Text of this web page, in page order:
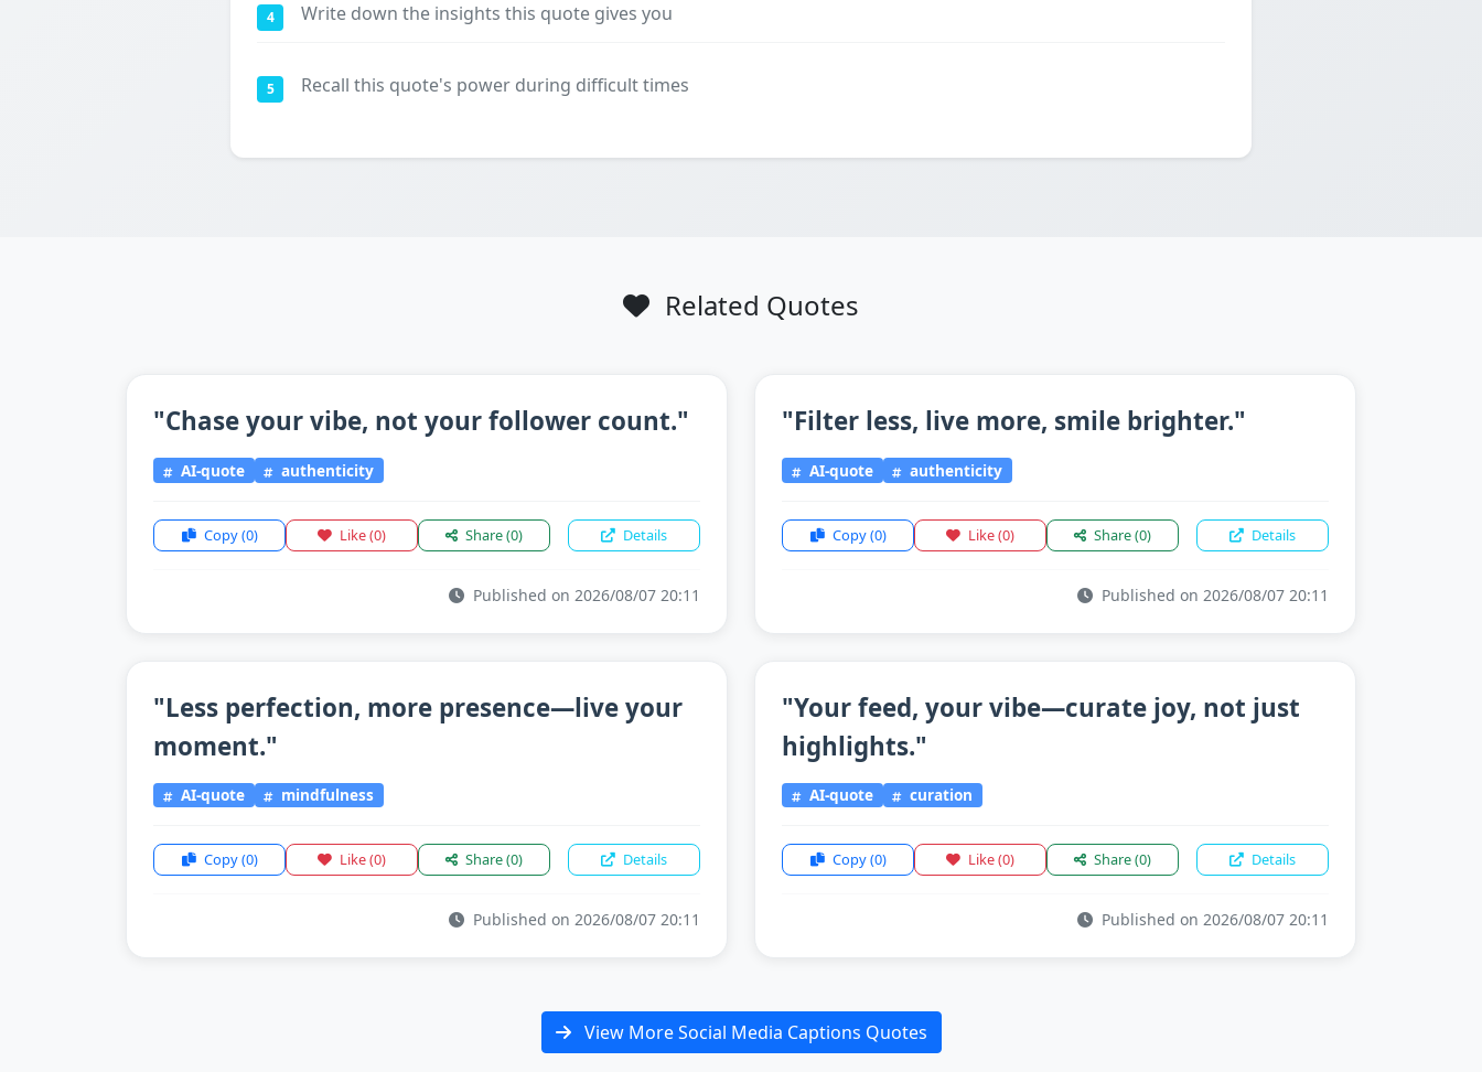
4 Write down the insights this quote gives you
5 Recall this quote's power during difficult times
Related Quotes
"Chase your vibe, not your follower count."
AI-quote authenticity
Copy(0) Like(0) Share(0) Details
Published on 2026/08/07 20:11
"Filter less, live more, smile brighter."
AI-quote authenticity
Copy(0) Like(0) Share(0) Details
Published on 2026/08/07 20:11
"Less perfection, more presence—live your
moment."
AI-quote mindfulness
Copy(0) Like(0) Share(0) Details
Published on 2026/08/07 20:11
"Your feed, your vibe—curate joy, not just
highlights."
AI-quote curation
Copy(0) Like(0) Share(0) Details
Published on 2026/08/07 20:11
View More Social Media Captions Quotes